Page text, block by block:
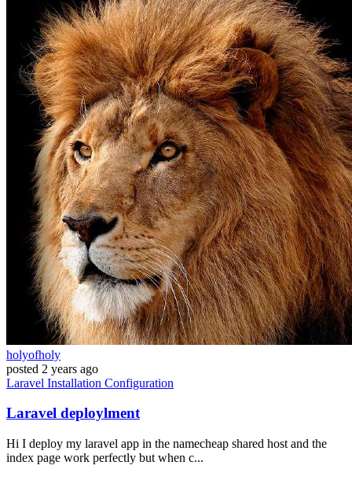
holyofholy
posted 2 years ago
Laravel Installation Configuration
Laravel deploylment
Hi I deploy my laravel app in the namecheap shared host and the
index page work perfectly but when c...